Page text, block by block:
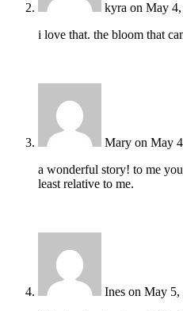
kyra on May
i love that. the bloom that
Mary on May
a wonderful story! to me
least relative to me.
Ines on May 5,